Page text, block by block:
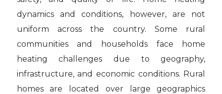
dynamics and conditions, however, are not
uniform across the country. Some rural
communities and households face home
heating challenges due to geography,
infrastructure, and economic conditions. Rural
homes are located over large geographics